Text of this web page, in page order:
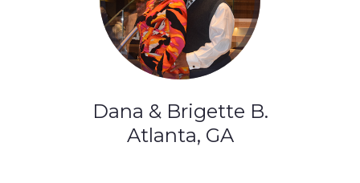
Dana & Brigette B.
Atlanta, GA